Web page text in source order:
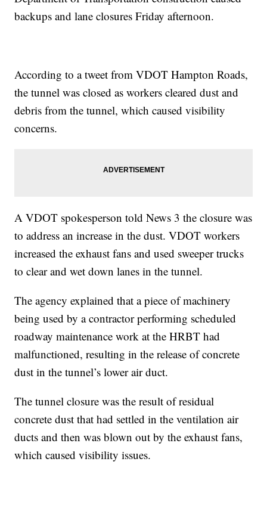
backups and lane closures Friday afternoon.
According to a tweet from VDOT Hampton Roads,
the tunnel was closed as workers cleared dust and
debris from the tunnel, which caused visibility
concerns.
A VDOT spokesperson told News 3 the closure was
to address an increase in the dust. VDOT workers
increased the exhaust fans and used sweeper trucks
to clear and wet down lanes in the tunnel.
The agency explained that a piece of machinery
being used by a contractor performing scheduled
roadway maintenance work at the HRBT had
malfunctioned, resulting in the release of concrete
dust in the tunnel’s lower air duct.
The tunnel closure was the result of residual
concrete dust that had settled in the ventilation air
ducts and then was blown out by the exhaust fans,
which caused visibility issues.